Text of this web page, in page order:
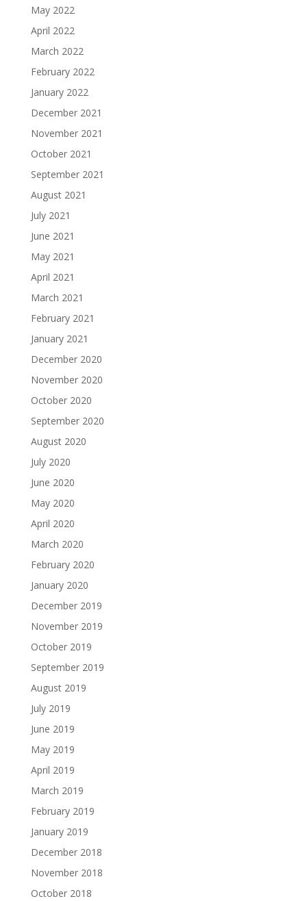
May 2022
April 2022
March 2022
February 2022
January 2022
December 2021
November 2021
October 2021
September 2021
August 2021
July 2021
June 2021
May 2021
April 2021
March 2021
February 2021
January 2021
December 2020
November 2020
October 2020
September 2020
August 2020
July 2020
June 2020
May 2020
April 2020
March 2020
February 2020
January 2020
December 2019
November 2019
October 2019
September 2019
August 2019
July 2019
June 2019
May 2019
April 2019
March 2019
February 2019
January 2019
December 2018
November 2018
October 2018